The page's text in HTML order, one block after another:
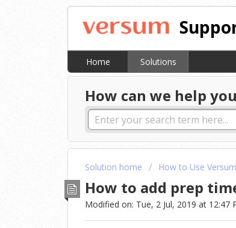
Home Solutions
How can we help
Solution home How to Use Versum
How to add prep
Modified on: Tue, 2 Jul, 2019 at 12:47